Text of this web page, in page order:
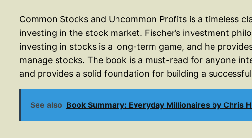
Common Stocks and Uncommon Profits is a timeless
investing in the stock market. Fischer’s investment
investing in stocks is a long-term game, and he
manage stocks. The book is a must-read for anyone
and provides a solid foundation for building a
See also Book Summary: Everyday Millionaires by Chris